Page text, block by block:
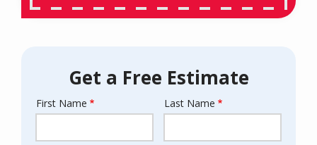
Get a Free Estimate
Name
First Name Last Name